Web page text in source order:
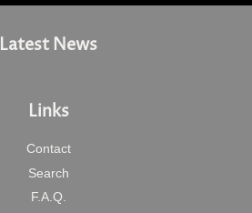
Latest News
Links
Contact
Search
F.A.Q.